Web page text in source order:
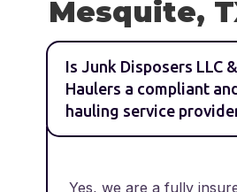
Mesquite,
Is Junk Disposers LLC
Haulers a compliant
hauling service
Yes, we are a fully